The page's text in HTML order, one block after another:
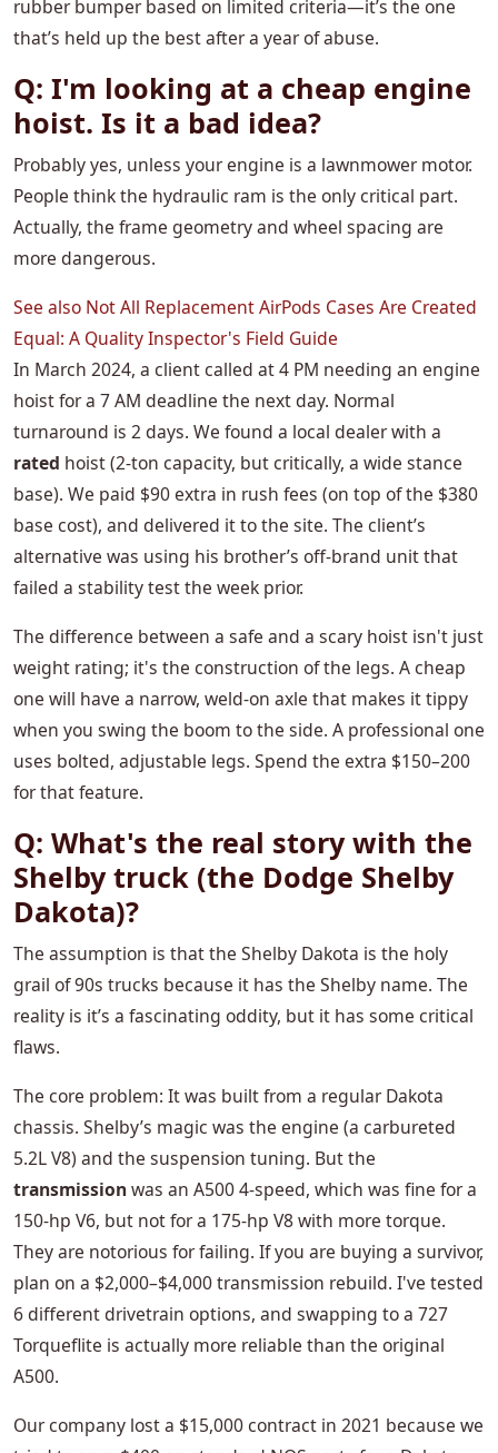
rubber bumper based on limited criteria—it’s the one
that’s held up the best after a year of abuse.
Q: I'm looking at a cheap engine
hoist. Is it a bad idea?
Probably yes, unless your engine is a lawnmower motor.
People think the hydraulic ram is the only critical part.
Actually, the frame geometry and wheel spacing are
more dangerous.
See also Not All Replacement AirPods Cases Are Created
Equal: A Quality Inspector's Field Guide
In March 2024, a client called at 4 PM needing an engine
hoist for a 7 AM deadline the next day. Normal
turnaround is 2 days. We found a local dealer with a
rated hoist (2-ton capacity, but critically, a wide stance
base). We paid $90 extra in rush fees (on top of the $380
base cost), and delivered it to the site. The client’s
alternative was using his brother’s off-brand unit that
failed a stability test the week prior.
The difference between a safe and a scary hoist isn't just
weight rating; it's the construction of the legs. A cheap
one will have a narrow, weld-on axle that makes it tippy
when you swing the boom to the side. A professional one
uses bolted, adjustable legs. Spend the extra $150–200
for that feature.
Q: What's the real story with the
Shelby truck (the Dodge Shelby
Dakota)?
The assumption is that the Shelby Dakota is the holy
grail of 90s trucks because it has the Shelby name. The
reality is it’s a fascinating oddity, but it has some critical
flaws.
The core problem: It was built from a regular Dakota
chassis. Shelby’s magic was the engine (a carbureted
5.2L V8) and the suspension tuning. But the
transmissionwas an A500 4-speed, which was fine for a
150-hp V6, but not for a 175-hp V8 with more torque.
They are notorious for failing. If you are buying a survivor,
plan on a $2,000–$4,000 transmission rebuild. I've tested
6 different drivetrain options, and swapping to a 727
Torqueflite is actually more reliable than the original
A500.
Our company lost a $15,000 contract in 2021 because we